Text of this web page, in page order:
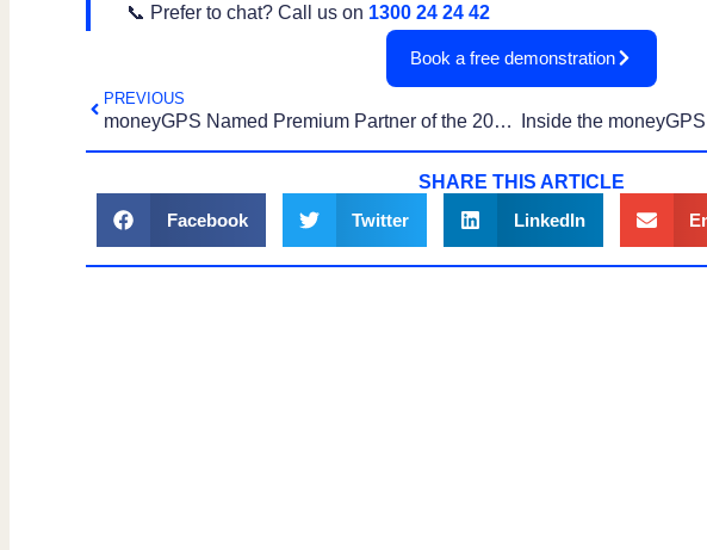
📞 Prefer to chat? Call us on 1300 24 24 42
Book a free demonstration
PREVIOUS
moneyGPS Named Premium Partner of the 2025 IFPA Australian Financial Industry Awards
SHARE THIS ARTICLE
Facebook
Twitter LinkedIn